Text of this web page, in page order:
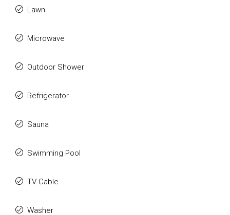
Lawn
Microwave
Outdoor Shower
Refrigerator
Sauna
Swimming Pool
TV Cable
Washer